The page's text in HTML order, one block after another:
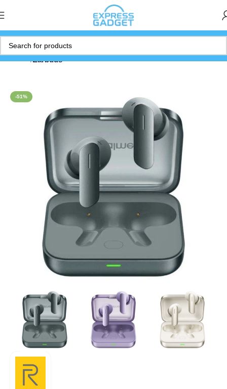
Home Earbuds
-51%